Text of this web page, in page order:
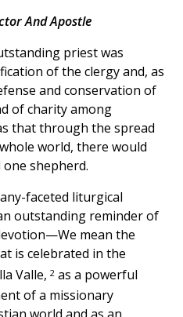
And Apostle
priest was
of the clergy and, as
and conservation of
of charity among
that through the spread
world, there would
shepherd.
faceted liturgical
outstanding reminder of
mean the
is celebrated in the
Valle, 2 as a powerful
of a missionary